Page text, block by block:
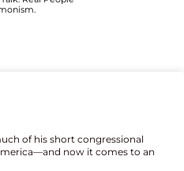
of his short congressional
now it comes to an